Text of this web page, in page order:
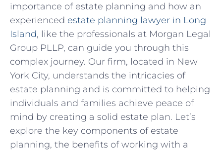
importance of estate planning and how an
experienced estate planning lawyer in Long
Island, like the professionals at Morgan Legal
Group PLLP, can guide you through this
complex journey. Our firm, located in New
York City, understands the intricacies of
estate planning and is committed to helping
individuals and families achieve peace of
mind by creating a solid estate plan. Let’s
explore the key components of estate
planning, the benefits of working with a